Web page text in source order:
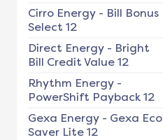
Cirro Energy- Bill Bonus
Select 12
Direct Energy- Bright
Bill Credit Value 12
Rhythm Energy-
PowerShift Payback 12
Gexa Energy- Gexa Eco
Saver Lite 12